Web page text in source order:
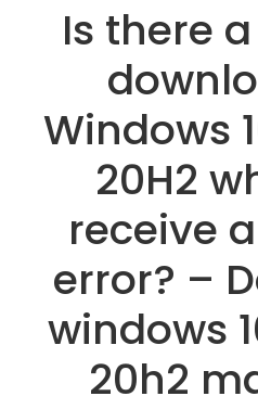
Is there
Windows
20H2
receive
error? –
windows
20h2